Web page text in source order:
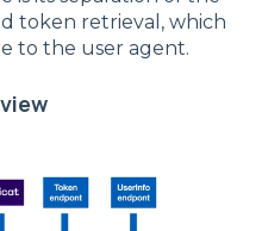
token retrieval, which
to the user agent.